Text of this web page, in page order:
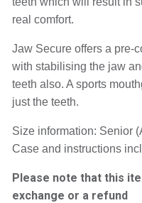
real comfort.
Jaw Secure offers a pre-
with stabilising the jaw
teeth also. A sports
just the teeth.
Size information: Senior
Case and instructions
Please note that this
exchange or a refund